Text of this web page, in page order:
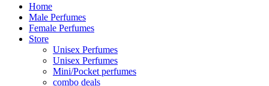
Home
Male Perfumes
Female Perfumes
Store
Unisex Perfumes
Unisex Perfumes
Mini/Pocket perfumes
combo deals